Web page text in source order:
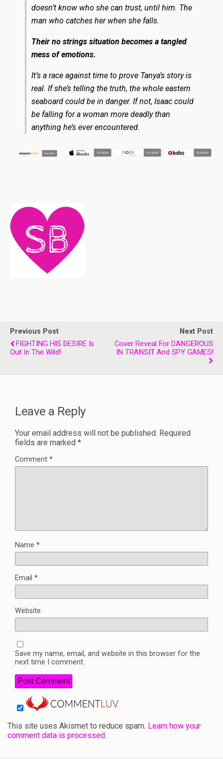
doesn’t know who she can trust, until him. The
man who catches her when she falls.
Their no strings situation becomes a tangled
mess of emotions.
It’s a race against time to prove Tanya’s story is
real. If she’s telling the truth, the whole eastern
seaboard could be in danger. If not, Isaac could
be falling for a woman more deadly than
anything he’s ever encountered.
Previous Post
FIGHTING HIS DESIRE Is
Out In The Wild!
Next Post
Cover Reveal For DANGEROUS
IN TRANSIT And SPY GAMES!
Leave a Reply
Your email address will not be published. Required
fields are marked *
Comment *
Name *
Email *
Website
Save my name, email, and website in this browser for the
next time I comment.
This site uses Akismet to reduce spam. Learn how your
comment data is processed.